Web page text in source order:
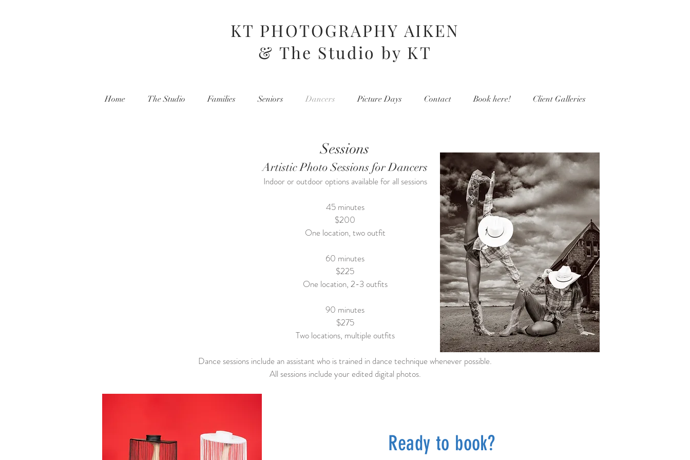
KT PHOTOGRAPHY AIKEN
& The Studio by KT
Home The Studio Families Seniors Dancers Picture Days Contact Book here! Client Galleries
Sessions
Artistic Photo Sessions for Dancers
Indoor or outdoor options available for all sessions
45 minutes
$200
One location, two outfit
60 minutes
$225
One location, 2-3 outfits
90 minutes
$275
Two locations, multiple outfits
Dance sessions include an assistant who is trained in dance technique whenever possible.
All sessions include your edited digital photos.
Ready to book?